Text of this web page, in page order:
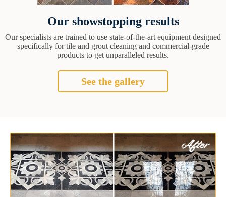
Our showstopping results
Our specialists are trained to use state-of-the-art equipment designed
specifically for tile and grout cleaning and commercial-grade
products to get unparalleled results.
See the gallery